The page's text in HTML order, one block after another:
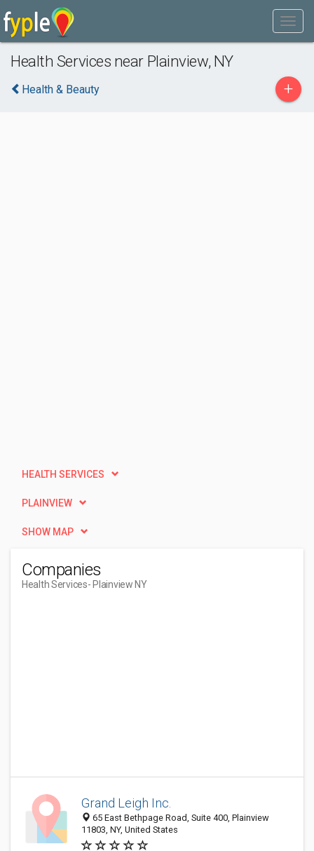
Health Services near Plainview, NY
Health & Beauty +
HEALTH SERVICES
PLAINVIEW
SHOW MAP
Companies
Health Services- Plainview NY
Grand Leigh Inc.
65 East Bethpage Road, Suite 400, Plainview
11803, NY, United States